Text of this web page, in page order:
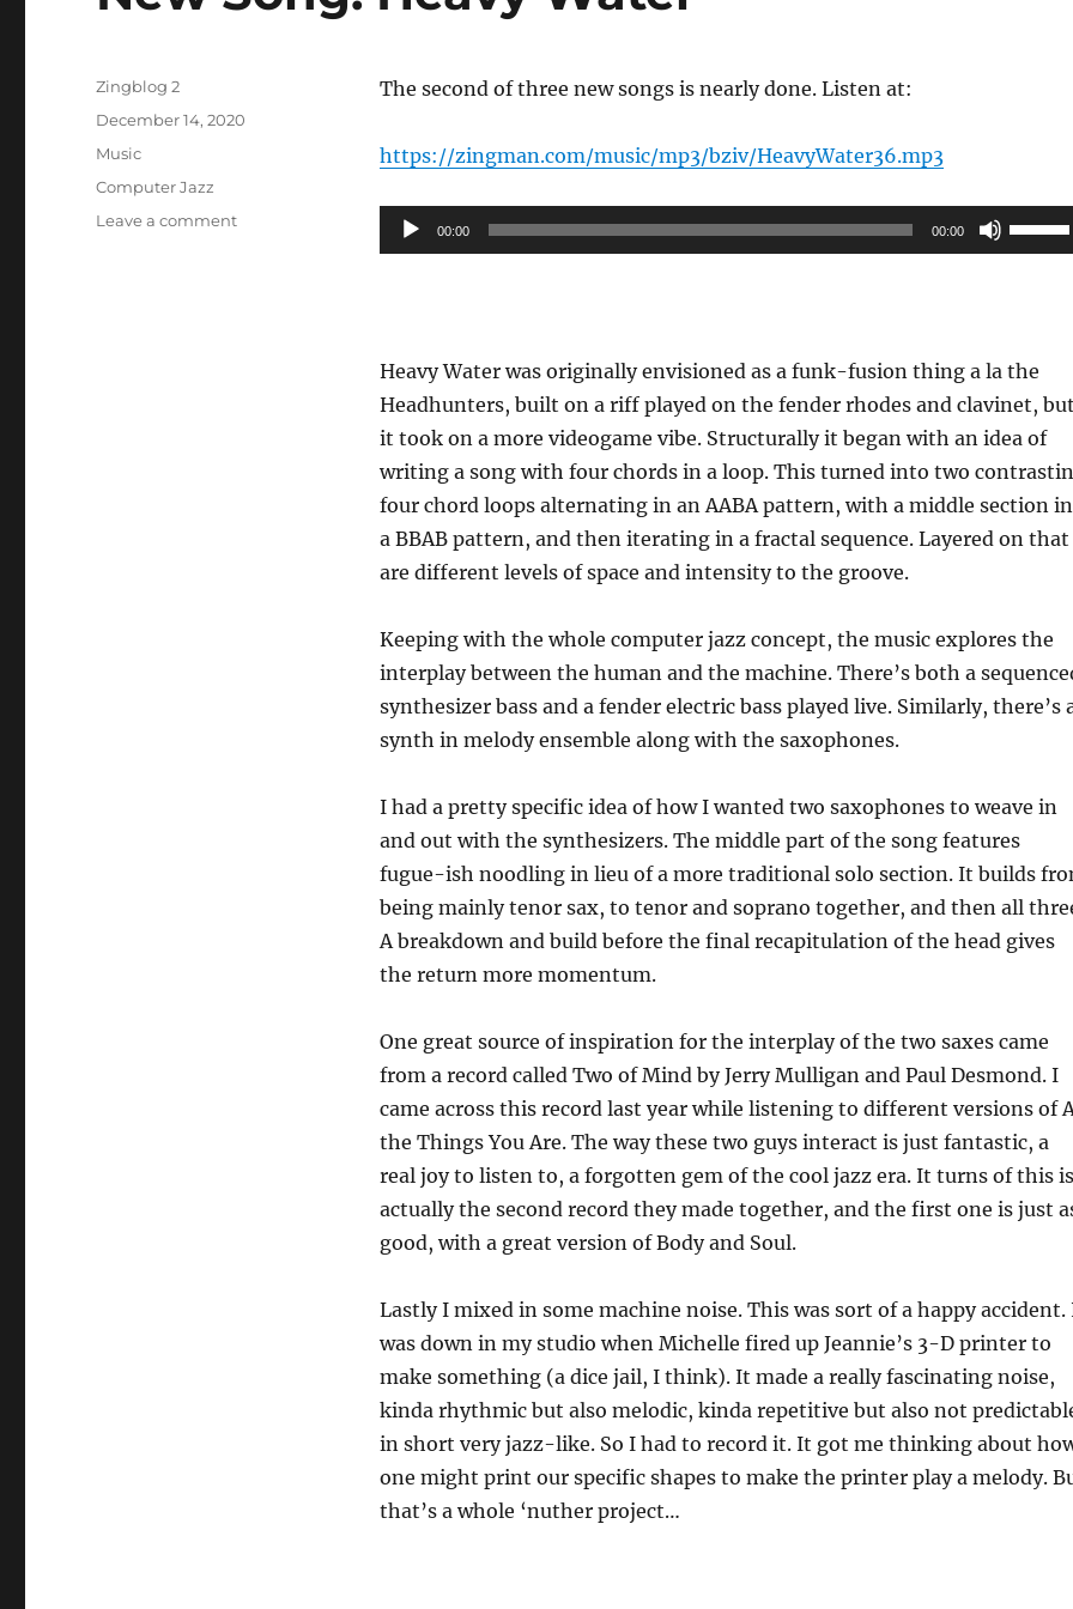
The second of three new songs is nearly done. Listen at:
https://zingman.com/music/mp3/bziv/HeavyWater36.mp3
Audio
Player
00:00 00:00
Use
Up/
Heavy Water was originally envisioned as a funk-fusion thing a la the
Headhunters, built on a riff played on the fender rhodes and clavinet, but
it took on a more videogame vibe. Structurally it began with an idea of
writing a song with four chords in a loop. This turned into two
four chord loops alternating in an AABA pattern, with a middle section in
a BBAB pattern, and then iterating in a fractal sequence. Layered on that
are different levels of space and intensity to the groove.
Keeping with the whole computer jazz concept, the music explores the
interplay between the human and the machine. There’s both a
synthesizer bass and a fender electric bass played live. Similarly, there’s
synth in melody ensemble along with the saxophones.
I had a pretty specific idea of how I wanted two saxophones to weave in
and out with the synthesizers. The middle part of the song features
fugue-ish noodling in lieu of a more traditional solo section. It builds
being mainly tenor sax, to tenor and soprano together, and then all
A breakdown and build before the final recapitulation of the head gives
the return more momentum.
One great source of inspiration for the interplay of the two saxes came
from a record called Two of Mind by Jerry Mulligan and Paul Desmond. I
came across this record last year while listening to different versions of
the Things You Are. The way these two guys interact is just fantastic, a
real joy to listen to, a forgotten gem of the cool jazz era. It turns of this is
actually the second record they made together, and the first one is just
good, with a great version of Body and Soul.
Lastly I mixed in some machine noise. This was sort of a happy accident.
was down in my studio when Michelle fired up Jeannie’s 3-D printer to
make something (a dice jail, I think). It made a really fascinating noise,
kinda rhythmic but also melodic, kinda repetitive but also not
in short very jazz-like. So I had to record it. It got me thinking about
one might print our specific shapes to make the printer play a melody.
that’s a whole ‘nuther project…
Author
Zingblog 2
Posted
December 14, 2020
Categories
Music
Tags
Computer Jazz
Leave a commenton